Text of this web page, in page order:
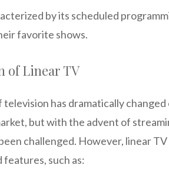
by its scheduled
favorite shows.
of Linear TV
television has dramatically
but with the advent of
challenged. However, linear
such as: